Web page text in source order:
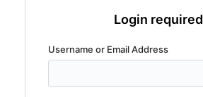
Login required
Username or Email Address